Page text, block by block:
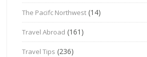
The Pacifc Northwest (14)
Travel Abroad (161)
Travel Tips (236)